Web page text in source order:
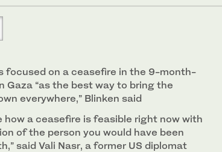
focused on a ceasefire in the 9-month-
Gaza “as the best way to bring the
everywhere,” Blinken said
how a ceasefire is feasible right now with
of the person you would have been
said Vali Nasr, a former US diplomat